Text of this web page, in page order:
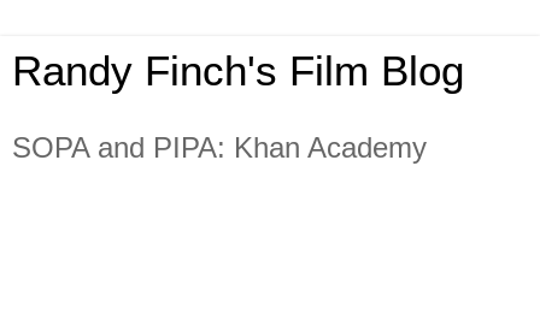
Randy Finch's Film Blog
SOPA and PIPA: Khan Academy